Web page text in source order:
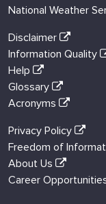
National Weather
Disclaimer
Information Quality
Help
Glossary
Acronyms
Privacy Policy
Freedom of
About Us
Career